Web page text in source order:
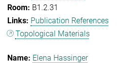
B1.2.31
Publication References
Topological Materials
Elena Hassinger